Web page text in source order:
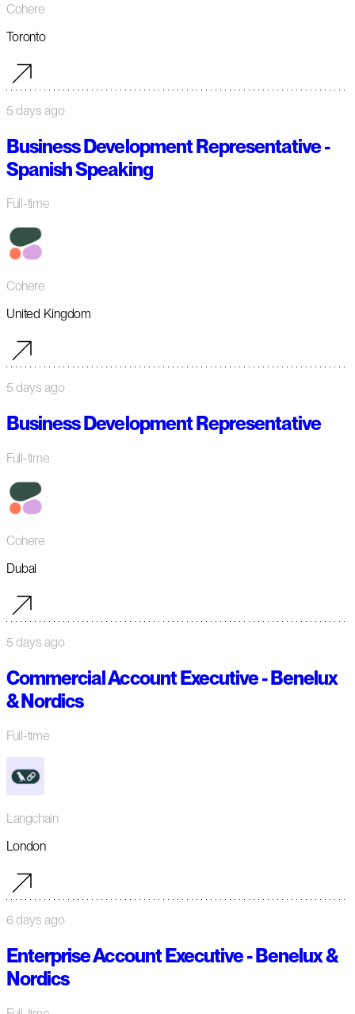
Cohere
Toronto
5 days ago
Business Development Representative -
Spanish Speaking
Full-time
Cohere
United Kingdom
5 days ago
Business Development Representative
Full-time
Cohere
Dubai
5 days ago
Commercial Account Executive - Benelux
& Nordics
Full-time
Langchain
London
6 days ago
Enterprise Account Executive - Benelux &
Nordics